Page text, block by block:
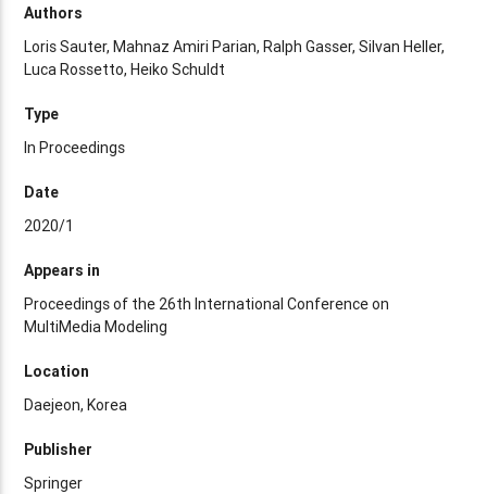
Authors
Loris Sauter, Mahnaz Amiri Parian, Ralph Gasser, Silvan Heller,
Luca Rossetto, Heiko Schuldt
Type
In Proceedings
Date
2020/1
Appears in
Proceedings of the 26th International Conference on
MultiMedia Modeling
Location
Daejeon, Korea
Publisher
Springer